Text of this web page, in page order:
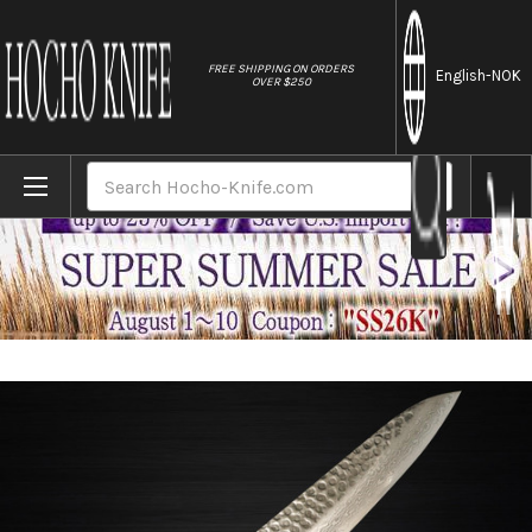
FREE SHIPPING ON ORDERS
OVER $250
English-NOK
Home Brands Kanetsune KC-900 VG10 17-Layer